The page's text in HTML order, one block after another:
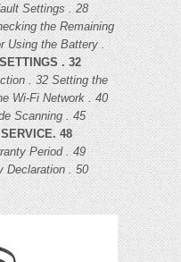
Settings . 28
the Remaining
Using the Battery .
. 32
. 32 Setting the
Wi-Fi Network . 40
Scanning . 45
48
Period . 49
Declaration . 50